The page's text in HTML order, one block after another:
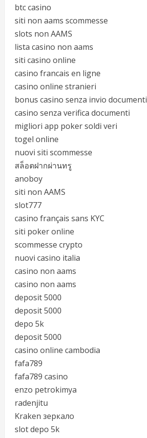
btc casino
siti non aams scommesse
slots non AAMS
lista casino non aams
siti casino online
casino francais en ligne
casino online stranieri
bonus casino senza invio documenti
casino senza verifica documenti
migliori app poker soldi veri
togel online
nuovi siti scommesse
สล็อตฝากผ่านทรู
anoboy
siti non AAMS
slot777
casino français sans KYC
siti poker online
scommesse crypto
nuovi casino italia
casino non aams
casino non aams
deposit 5000
deposit 5000
depo 5k
deposit 5000
casino online cambodia
fafa789
fafa789 casino
enzo petrokimya
radenjitu
Kraken зеркало
slot depo 5k